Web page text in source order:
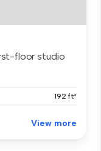
floor studio
192 ft²
View more